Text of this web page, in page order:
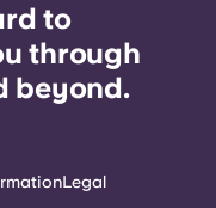
to
through
beyond.
Legal